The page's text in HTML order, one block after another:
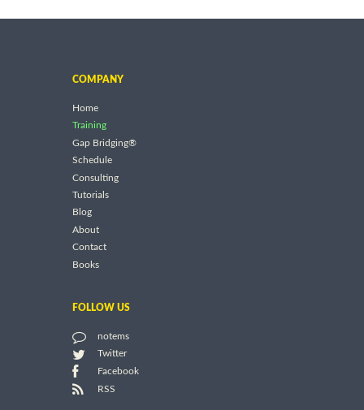
COMPANY
Home
Training
Gap Bridging®
Schedule
Consulting
Tutorials
Blog
About
Contact
Books
FOLLOW US
notems
Twitter
Facebook
RSS